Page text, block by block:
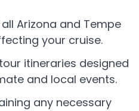
Arizona and Tempe
your cruise.
itineraries designed
and local events.
any necessary